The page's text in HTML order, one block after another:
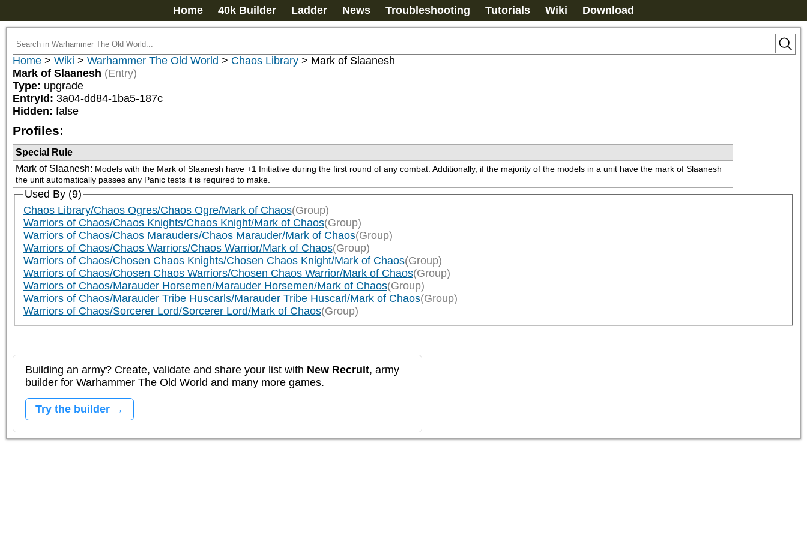
Home 40k Builder Ladder News Troubleshooting Tutorials Wiki Download
Home > Wiki > Warhammer The Old World > Chaos Library > Mark of Slaanesh
Mark of Slaanesh (Entry)
Type: upgrade
EntryId: 3a04-dd84-1ba5-187c
Hidden: false
Profiles:
Special Rule
Mark of Slaanesh: Models with the Mark of Slaanesh have +1 Initiative during the first round of any combat. Additionally, if the majority of the models in a unit have the mark of Slaanesh
the unit automatically passes any Panic tests it is required to make.
Used By (9)
Chaos Library/Chaos Ogres/Chaos Ogre/Mark of Chaos(Group)
Warriors of Chaos/Chaos Knights/Chaos Knight/Mark of Chaos(Group)
Warriors of Chaos/Chaos Marauders/Chaos Marauder/Mark of Chaos(Group)
Warriors of Chaos/Chaos Warriors/Chaos Warrior/Mark of Chaos(Group)
Warriors of Chaos/Chosen Chaos Knights/Chosen Chaos Knight/Mark of Chaos(Group)
Warriors of Chaos/Chosen Chaos Warriors/Chosen Chaos Warrior/Mark of Chaos(Group)
Warriors of Chaos/Marauder Horsemen/Marauder Horsemen/Mark of Chaos(Group)
Warriors of Chaos/Marauder Tribe Huscarls/Marauder Tribe Huscarl/Mark of Chaos(Group)
Warriors of Chaos/Sorcerer Lord/Sorcerer Lord/Mark of Chaos(Group)
Building an army? Create, validate and share your list with New Recruit, army
builder for Warhammer The Old World and many more games.
Try the builder